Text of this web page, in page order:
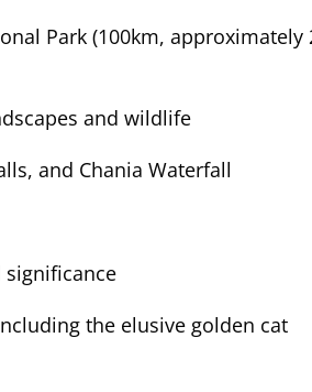
Park (100km, approximately
and wildlife
and Chania Waterfall
significance
the elusive golden cat